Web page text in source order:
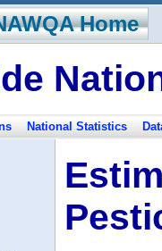
Home
National Statistics